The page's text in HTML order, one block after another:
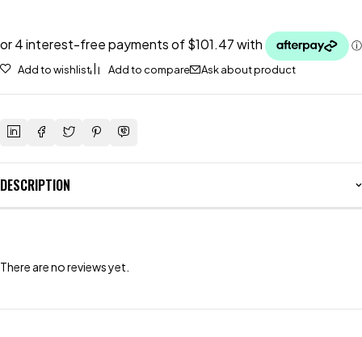
Add to wishlist Add to compare Ask about product
DESCRIPTION
There are no reviews yet.